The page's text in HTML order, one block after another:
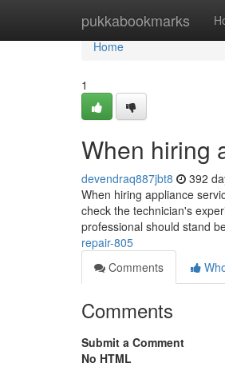
pukkabookmarks
Home
Home
1
When hiring
devendraq887jbt8 392
When hiring appliance
check the technician's
professional should stand
repair-805
Comments
Comments
Submit a Comment
No HTML